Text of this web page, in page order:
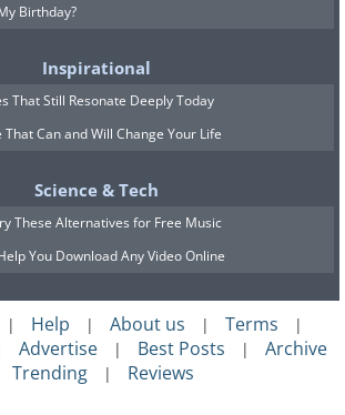
Birthday?
Inspirational
That Still Resonate Deeply Today
Can and Will Change Your Life
Science & Tech
These Alternatives for Free Music
You Download Any Video Online
| Help | About us | Terms |
Advertise | Best Posts | Archive
Trending | Reviews